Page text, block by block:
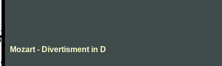
Mozart - Divertisment in D